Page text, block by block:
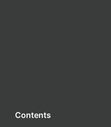
Contents